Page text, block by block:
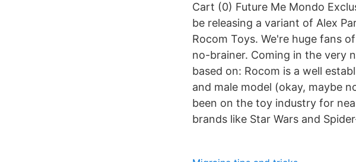
Cart (0) Future Me Mondo
be releasing a variant of Alex
Rocom Toys. We're huge fans
no-brainer. Coming in the very
based on: Rocom is a well
and male model (okay, maybe
been on the toy industry for
brands like Star Wars and